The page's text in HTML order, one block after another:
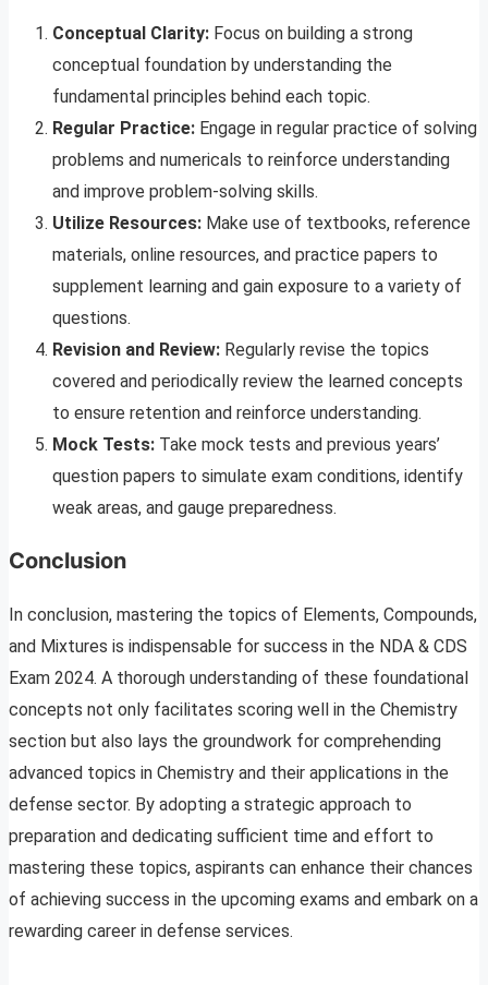
Conceptual Clarity: Focus on building a strong
conceptual foundation by understanding the
fundamental principles behind each topic.
Regular Practice: Engage in regular practice of solving
problems and numericals to reinforce understanding
and improve problem-solving skills.
Utilize Resources: Make use of textbooks, reference
materials, online resources, and practice papers to
supplement learning and gain exposure to a variety of
questions.
Revision and Review: Regularly revise the topics
covered and periodically review the learned concepts
to ensure retention and reinforce understanding.
Mock Tests: Take mock tests and previous years’
question papers to simulate exam conditions, identify
weak areas, and gauge preparedness.
Conclusion
In conclusion, mastering the topics of Elements, Compounds,
and Mixtures is indispensable for success in the NDA & CDS
Exam 2024. A thorough understanding of these foundational
concepts not only facilitates scoring well in the Chemistry
section but also lays the groundwork for comprehending
advanced topics in Chemistry and their applications in the
defense sector. By adopting a strategic approach to
preparation and dedicating sufficient time and effort to
mastering these topics, aspirants can enhance their chances
of achieving success in the upcoming exams and embark on a
rewarding career in defense services.